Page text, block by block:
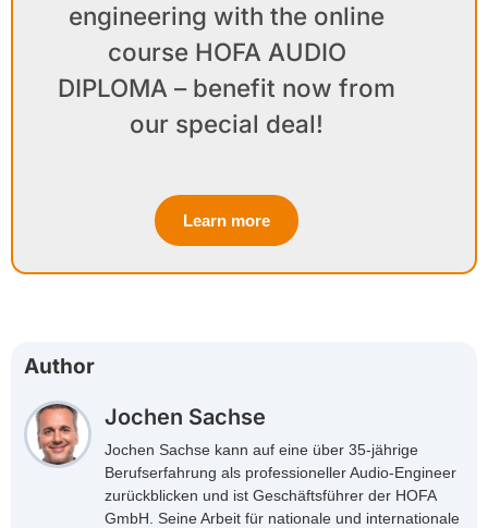
engineering with the online
course HOFA AUDIO
DIPLOMA – benefit now from
our special deal!
Learn more
Author
Jochen Sachse
Jochen Sachse kann auf eine über 35-jährige
Berufserfahrung als professioneller Audio-Engineer
zurückblicken und ist Geschäftsführer der HOFA
GmbH. Seine Arbeit für nationale und internationale